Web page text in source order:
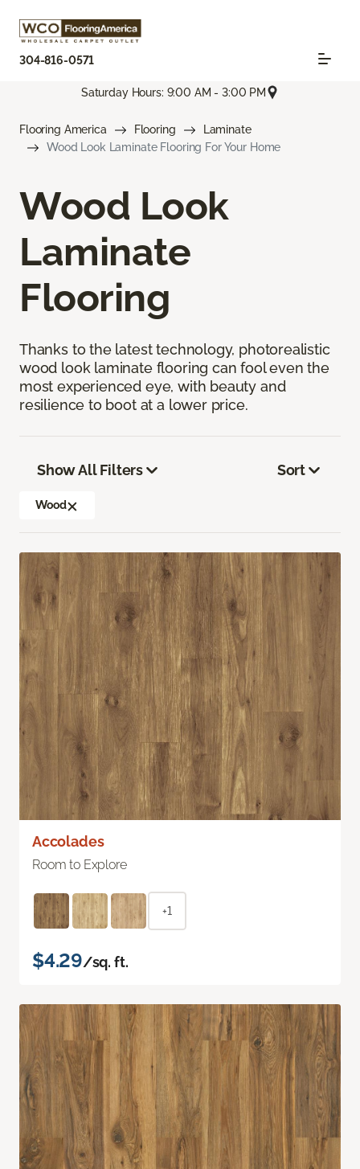
304-816-0571
Saturday Hours: 9:00 AM - 3:00 PM
Flooring America Flooring
Laminate
Wood Look Laminate Flooring For Your Home
Wood Look
Laminate
Flooring
Thanks to the latest technology, photorealistic
wood look laminate flooring can fool even the
most experienced eye, with beauty and
resilience to boot at a lower price.
Show All Filters
Wood
Sort
Accolades
Room to Explore
+1
$4.29/sq. ft.